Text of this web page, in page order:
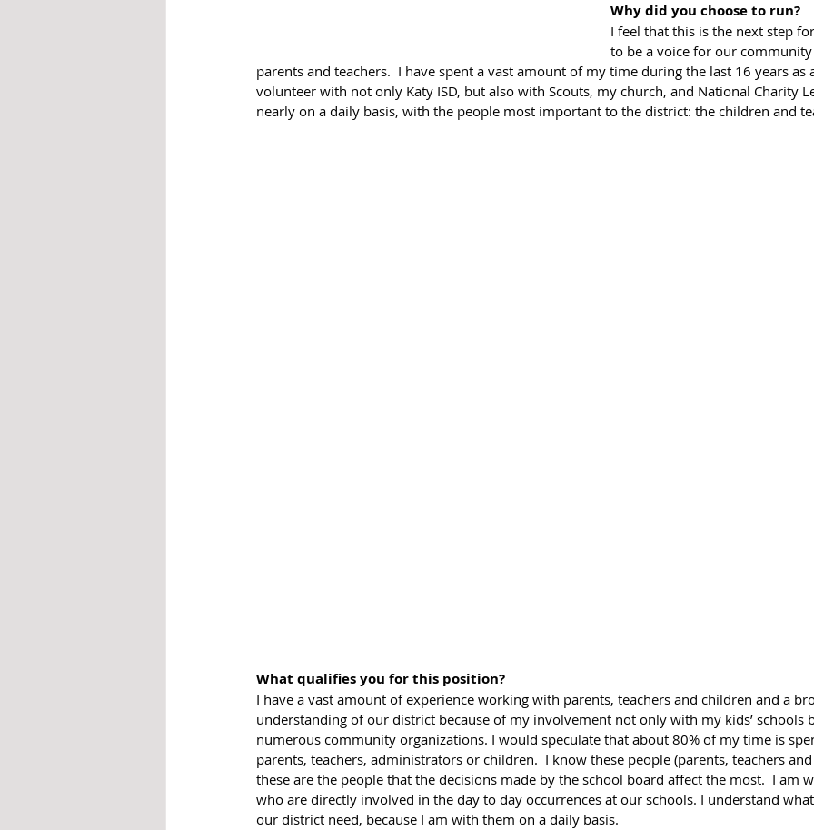
Why did you choose to run?
I feel that this is the next step
to be a voice for our
parents and teachers.  I have spent a vast amount of my time during the last 16 years as
volunteer with not only Katy ISD, but also with Scouts, my church, and National Charity
nearly on a daily basis, with the people most important to the district: the children and
What qualifies you for this position?
I have a vast amount of experience working with parents, teachers and children and a
understanding of our district because of my involvement not only with my kids’ schools
numerous community organizations. I would speculate that about 80% of my time is
parents, teachers, administrators or children.  I know these people (parents, teachers
these are the people that the decisions made by the school board affect the most.  I am
who are directly involved in the day to day occurrences at our schools. I understand
our district need, because I am with them on a daily basis.